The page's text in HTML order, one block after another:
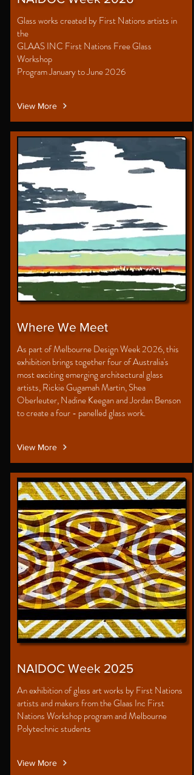
Glass works created by First Nations artists in
the
GLAAS INC First Nations Free Glass
Workshop
Program January to June 2026
View More
Where We Meet
As part of Melbourne Design Week 2026, this
exhibition brings together four of Australia's
most exciting emerging architectural glass
artists, Rickie Gugamah Martin, Shea
Oberleuter, Nadine Keegan and Jordan Benson
to create a four - panelled glass work.
View More
NAIDOC Week 2025
An exhibition of glass art works by First Nations
artists and makers from the Glaas Inc First
Nations Workshop program and Melbourne
Polytechnic students
View More